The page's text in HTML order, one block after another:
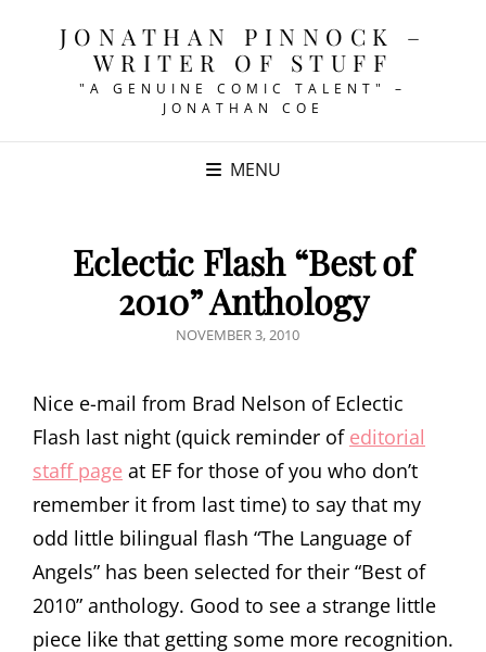
JONATHAN PINNOCK –
WRITER OF STUFF
"A GENUINE COMIC TALENT" –
JONATHAN COE
MENU
Eclectic Flash “Best of
2010” Anthology
POSTED
NOVEMBER 3, 2010
Nice e-mail from Brad Nelson of Eclectic
Flash last night (quick reminder of editorial
staff page at EF for those of you who don’t
remember it from last time) to say that my
odd little bilingual flash “The Language of
Angels” has been selected for their “Best of
2010” anthology. Good to see a strange little
piece like that getting some more recognition.